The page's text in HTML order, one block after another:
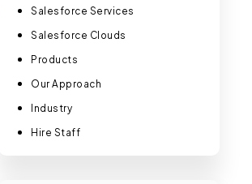
Salesforce Services
Salesforce Clouds
Products
Our Approach
Industry
Hire Staff